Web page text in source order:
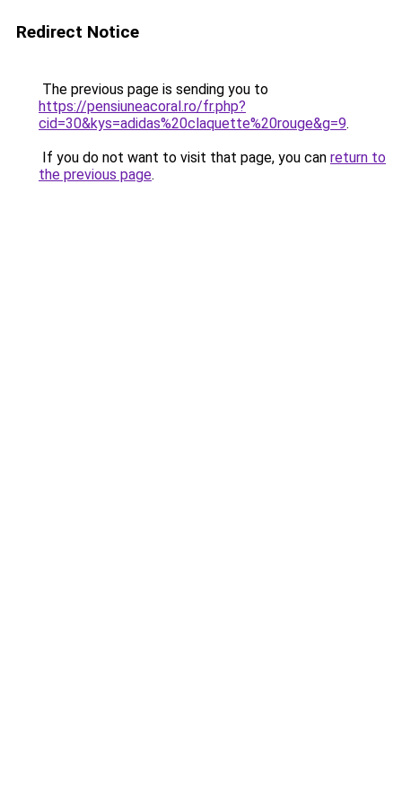
Redirect Notice
The previous page is sending you to
https://pensiuneacoral.ro/fr.php?
cid=30&kys=adidas%20claquette%20rouge&g=9.
If you do not want to visit that page, you can return to
the previous page.